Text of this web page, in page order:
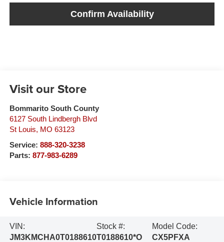
Confirm Availability
Visit our Store
Bommarito South County
6127 South Lindbergh Blvd
St Louis, MO 63123
Service: 888-320-3238
Parts: 877-983-6289
Vehicle Information
VIN:
JM3KMCHA0T0188610
Stock #:
T0188610*O
Model Code:
CX5PFXA